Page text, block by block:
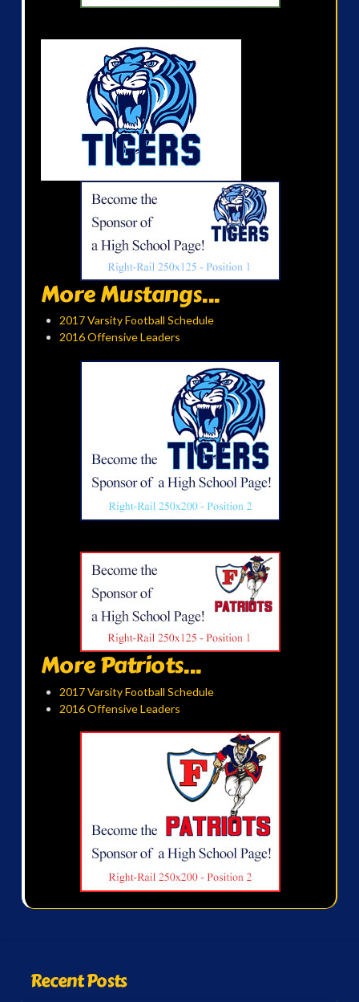
More Mustangs...
2017 Varsity Football Schedule
2016 Offensive Leaders
More Patriots...
2017 Varsity Football Schedule
2016 Offensive Leaders
Recent Posts